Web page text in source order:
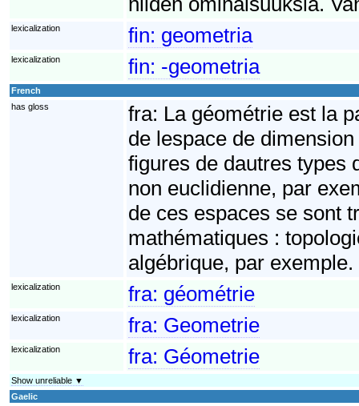
lexicalization fin: geometria
lexicalization fin: -geometria
French
has gloss
fra: La géométrie est la
de lespace de
figures de dautres types
non euclidienne, par
de ces espaces se sont
mathématiques :
algébrique, par exemple.
lexicalization fra: géométrie
lexicalization fra: Geometrie
lexicalization fra: Géometrie
Show unreliable ▼
Gaelic